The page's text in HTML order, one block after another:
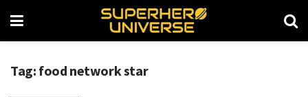
Tag: food network star